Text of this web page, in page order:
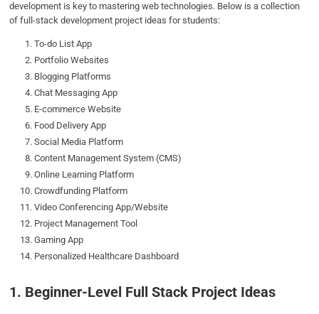
development is key to mastering web technologies. Below is a collection
of full-stack development project ideas for students:
To-do List App
Portfolio Websites
Blogging Platforms
Chat Messaging App
E-commerce Website
Food Delivery App
Social Media Platform
Content Management System (CMS)
Online Learning Platform
Crowdfunding Platform
Video Conferencing App/Website
Project Management Tool
Gaming App
Personalized Healthcare Dashboard
1. Beginner-Level Full Stack Project Ideas